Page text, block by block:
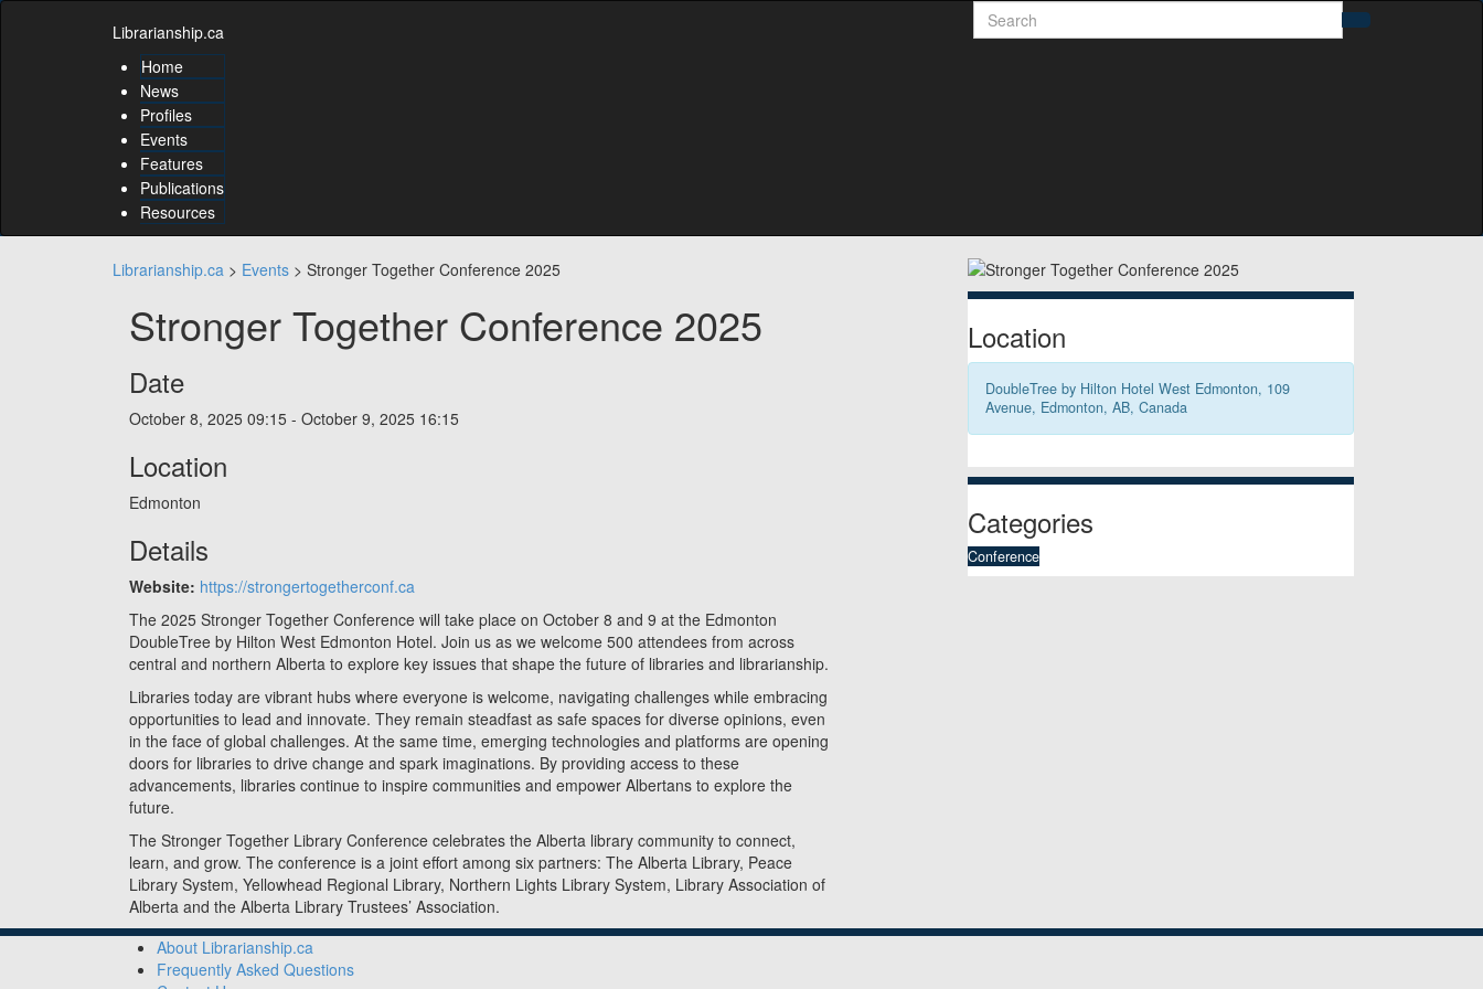
Skip
menu
to
content
Librarianship.ca
Search
Search
Home
News
Profiles
Events
Features
Publications
Resources
Librarianship.ca > Events > Stronger Together Conference 2025
Stronger Together Conference 2025
Date
October 8, 2025 09:15 - October 9, 2025 16:15
Location
Edmonton
Details
Website: https://strongertogetherconf.ca
The 2025 Stronger Together Conference will take place on October 8 and 9 at the Edmonton
DoubleTree by Hilton West Edmonton Hotel. Join us as we welcome 500 attendees from across
central and northern Alberta to explore key issues that shape the future of libraries and librarianship.
Libraries today are vibrant hubs where everyone is welcome, navigating challenges while embracing
opportunities to lead and innovate. They remain steadfast as safe spaces for diverse opinions, even
in the face of global challenges. At the same time, emerging technologies and platforms are opening
doors for libraries to drive change and spark imaginations. By providing access to these
advancements, libraries continue to inspire communities and empower Albertans to explore the
future.
The Stronger Together Library Conference celebrates the Alberta library community to connect,
learn, and grow. The conference is a joint effort among six partners: The Alberta Library, Peace
Library System, Yellowhead Regional Library, Northern Lights Library System, Library Association of
Alberta and the Alberta Library Trustees’ Association.
Sidebar
Location
DoubleTree by Hilton Hotel West Edmonton, 109
Avenue, Edmonton, AB, Canada
Categories
Conference
About Librarianship.ca
Frequently Asked Questions